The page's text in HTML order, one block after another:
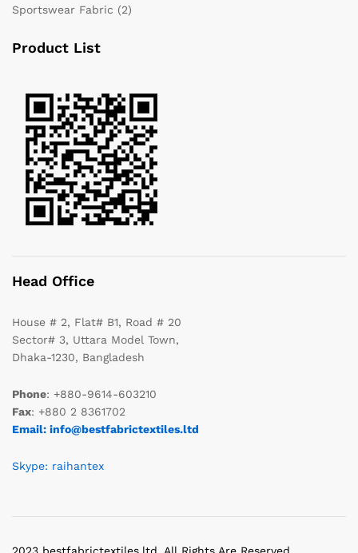
Sportswear Fabric (2)
Product List
Head Office
House # 2, Flat# B1, Road # 20
Sector# 3, Uttara Model Town,
Dhaka-1230, Bangladesh
Phone: +880-9614-603210
Fax: +880 2 8361702
Email: info@bestfabrictextiles.ltd
Skype: raihantex